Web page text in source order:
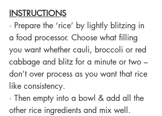
INSTRUCTIONS
· Prepare the ‘rice’ by lightly blitzing in
a food processor. Choose what filling
you want whether cauli, broccoli or red
cabbage and blitz for a minute or two –
don’t over process as you want that rice
like consistency.
· Then empty into a bowl & add all the
other rice ingredients and mix well.